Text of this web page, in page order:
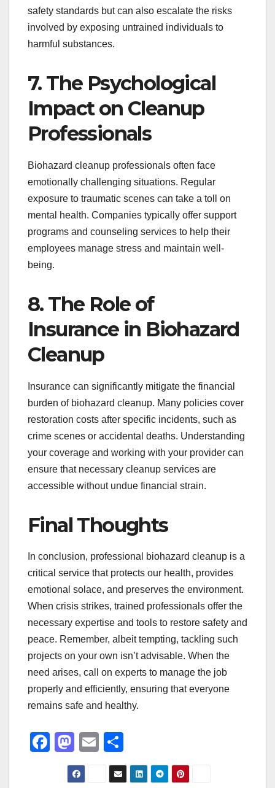
safety standards but can also escalate the risks
involved by exposing untrained individuals to
harmful substances.
7. The Psychological
Impact on Cleanup
Professionals
Biohazard cleanup professionals often face
emotionally challenging situations. Regular
exposure to traumatic scenes can take a toll on
mental health. Companies typically offer support
programs and counseling services to help their
employees manage stress and maintain well-
being.
8. The Role of
Insurance in Biohazard
Cleanup
Insurance can significantly mitigate the financial
burden of biohazard cleanup. Many policies cover
restoration costs after specific incidents, such as
crime scenes or accidental deaths. Understanding
your coverage and working with your provider can
ensure that necessary cleanup services are
accessible without undue financial strain.
Final Thoughts
In conclusion, professional biohazard cleanup is a
critical service that protects our health, provides
emotional solace, and preserves the environment.
When crisis strikes, trained professionals offer the
necessary expertise and tools to restore safety and
peace. Remember, albeit tempting, tackling such
projects on your own isn’t advisable. When the
need arises, call on experts to manage the job
properly and efficiently, ensuring that everyone
remains safe and healthy.
F
M
a
st
E
m
ail
h
ar